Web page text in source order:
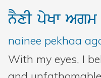
nYxIpyKw
nainee pekhaa
With my eyes, I